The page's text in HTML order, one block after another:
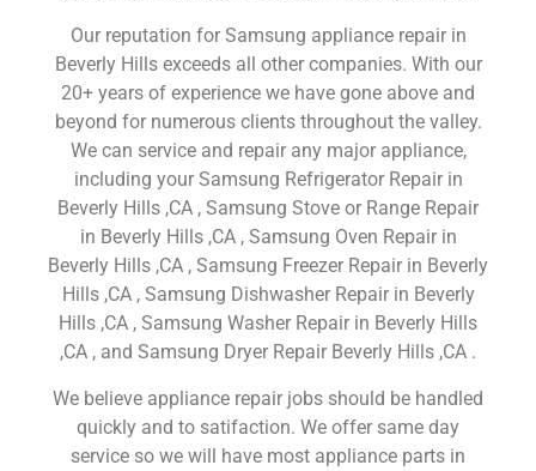
Our reputation for Samsung appliance repair in
Beverly Hills exceeds all other companies. With our
20+ years of experience we have gone above and
beyond for numerous clients throughout the valley.
We can service and repair any major appliance,
including your Samsung Refrigerator Repair in
Beverly Hills ,CA , Samsung Stove or Range Repair
in Beverly Hills ,CA , Samsung Oven Repair in
Beverly Hills ,CA , Samsung Freezer Repair in Beverly
Hills ,CA , Samsung Dishwasher Repair in Beverly
Hills ,CA , Samsung Washer Repair in Beverly Hills
,CA , and Samsung Dryer Repair Beverly Hills ,CA .
We believe appliance repair jobs should be handled
quickly and to satifaction. We offer same day
service so we will have most appliance parts in